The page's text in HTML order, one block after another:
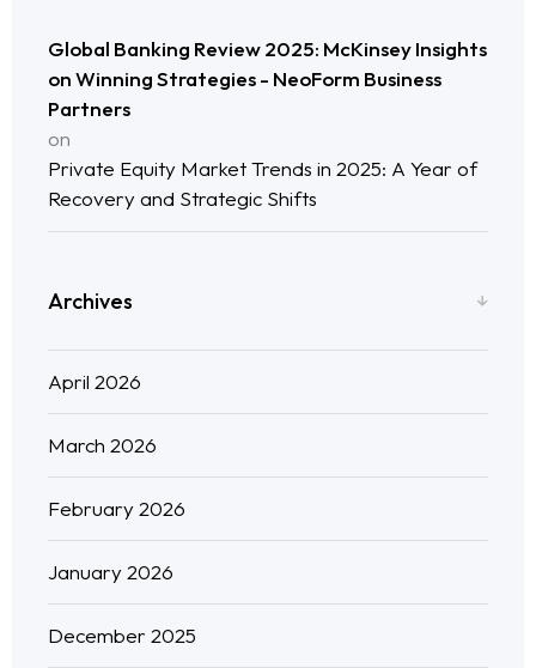
Request NeoForm Services
Global Banking Review 2025: McKinsey Insights
on Winning Strategies - NeoForm Business
Partners
on
Private Equity Market Trends in 2025: A Year of
Recovery and Strategic Shifts
Archives
April 2026
March 2026
February 2026
January 2026
December 2025